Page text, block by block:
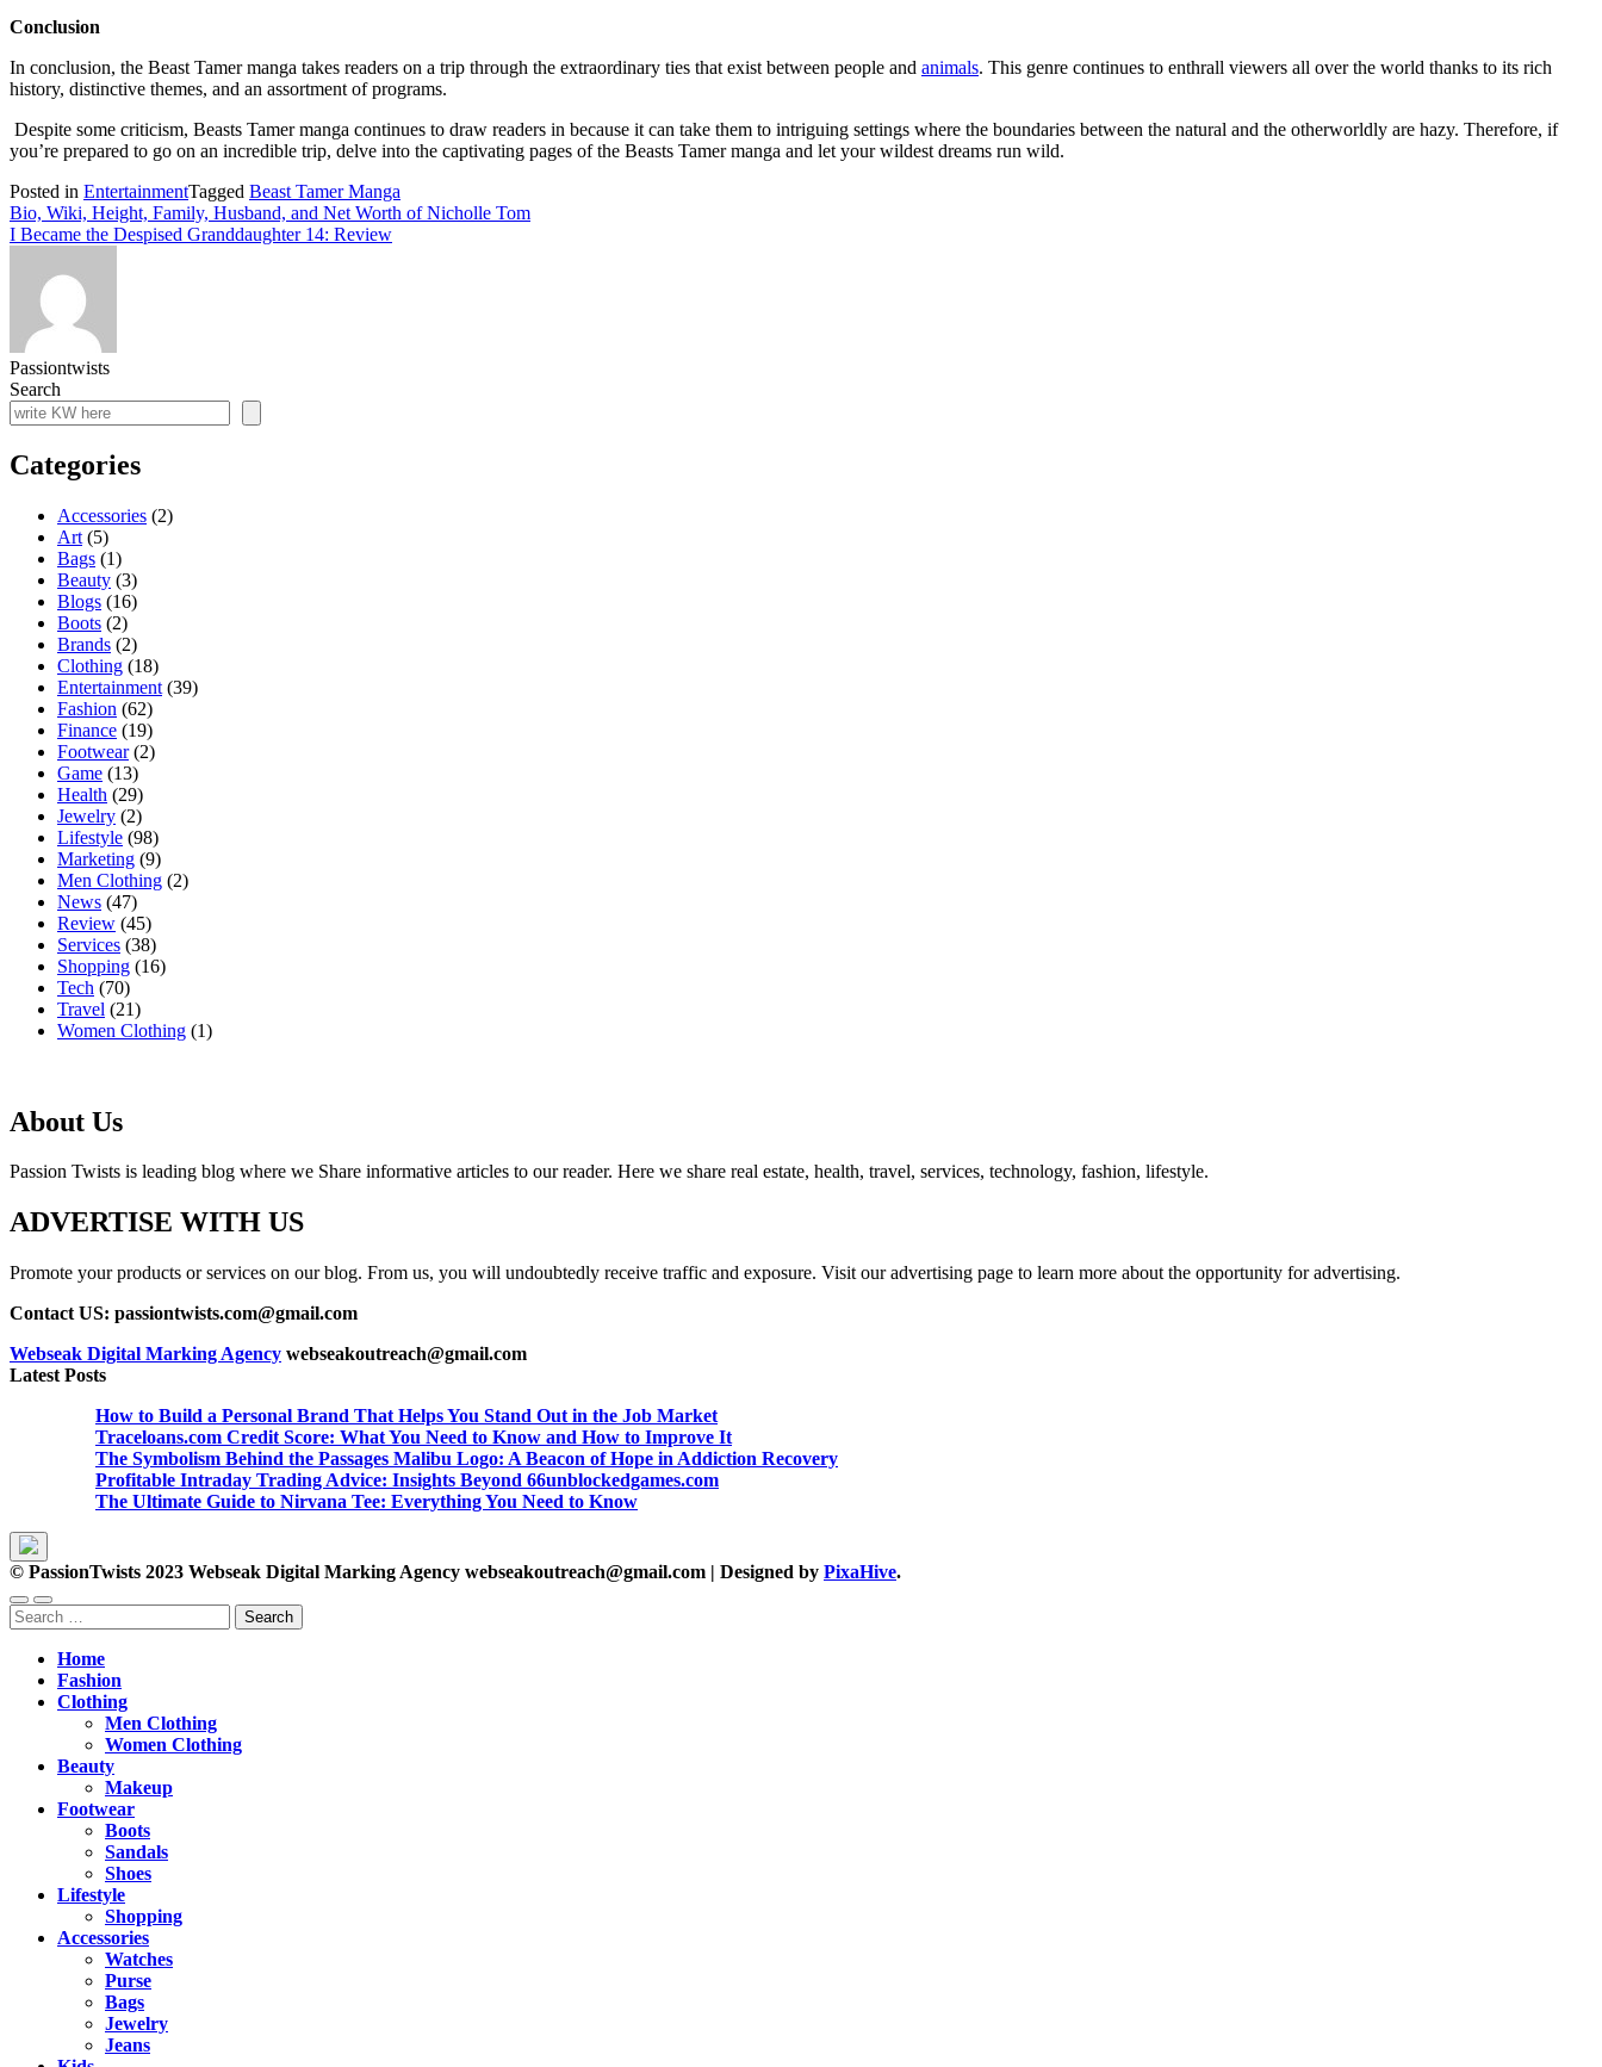
Conclusion
In conclusion, the Beast Tamer manga takes readers on a trip through the extraordinary ties that exist between people and animals. This genre continues to enthrall viewers all over the world thanks to its rich
history, distinctive themes, and an assortment of programs.
Despite some criticism, Beasts Tamer manga continues to draw readers in because it can take them to intriguing settings where the boundaries between the natural and the otherworldly are hazy. Therefore, if
you’re prepared to go on an incredible trip, delve into the captivating pages of the Beasts Tamer manga and let your wildest dreams run wild.
Posted in EntertainmentTagged Beast Tamer Manga
Post
navigation
Bio, Wiki, Height, Family, Husband, and Net Worth of Nicholle Tom
I Became the Despised Granddaughter 14: Review
Passiontwists
Search
Categories
Accessories (2)
Art (5)
Bags (1)
Beauty (3)
Blogs (16)
Boots (2)
Brands (2)
Clothing (18)
Entertainment (39)
Fashion (62)
Finance (19)
Footwear(2)
Game (13)
Health (29)
Jewelry (2)
Lifestyle (98)
Marketing (9)
Men Clothing (2)
News (47)
Review (45)
Services (38)
Shopping (16)
Tech (70)
Travel (21)
Women Clothing (1)
About Us
Passion Twists is leading blog where we Share informative articles to our reader. Here we share real estate, health, travel, services, technology, fashion, lifestyle.
ADVERTISE WITH US
Promote your products or services on our blog. From us, you will undoubtedly receive traffic and exposure. Visit our advertising page to learn more about the opportunity for advertising.
Contact US: passiontwists.com@gmail.com
Webseak Digital Marking Agency webseakoutreach@gmail.com
Latest Posts
How to Build a Personal Brand That Helps You Stand Out in the Job Market
Traceloans.com Credit Score: What You Need to Know and How to Improve It
The Symbolism Behind the Passages Malibu Logo: A Beacon of Hope in Addiction Recovery
Profitable Intraday Trading Advice: Insights Beyond 66unblockedgames.com
The Ultimate Guide to Nirvana Tee: Everything You Need to Know
© PassionTwists 2023 Webseak Digital Marking Agency webseakoutreach@gmail.com | Designed by PixaHive.
Search
for:
Home
Fashion
Clothing
Men Clothing
Women Clothing
Beauty
Makeup
Footwear
Boots
Sandals
Shoes
Lifestyle
Shopping
Accessories
Watches
Purse
Bags
Jewelry
Jeans